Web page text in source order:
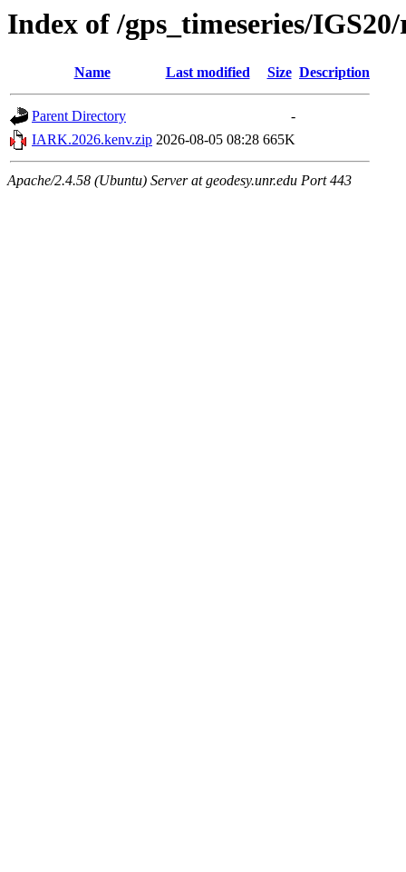
Index of /gps_timeseries/
Name Last modified Size Description
Parent Directory
-
IARK.2026.kenv.zip 2026-08-05 08:28 665K
Apache/2.4.58 (Ubuntu) Server at geodesy.unr.edu Port 443